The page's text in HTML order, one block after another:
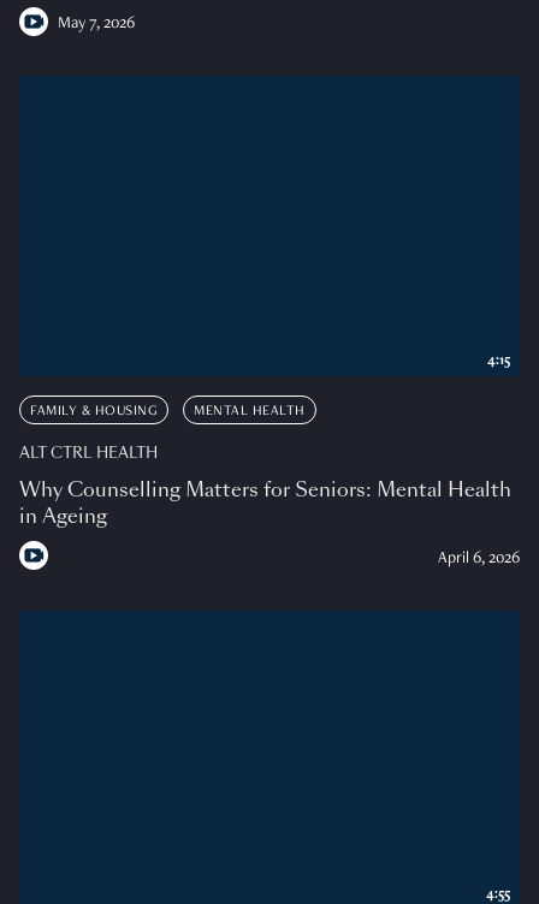
May 7, 2026
FAMILY & HOUSING MENTAL HEALTH
ALT CTRL HEALTH
Why Counselling Matters for Seniors: Mental Health
in Ageing
April 6, 2026
4:15
4:55